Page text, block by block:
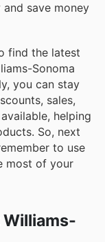
save money
find the latest
Sonoma
you can stay
sales,
helping
So, next
to use
most of your
Williams-